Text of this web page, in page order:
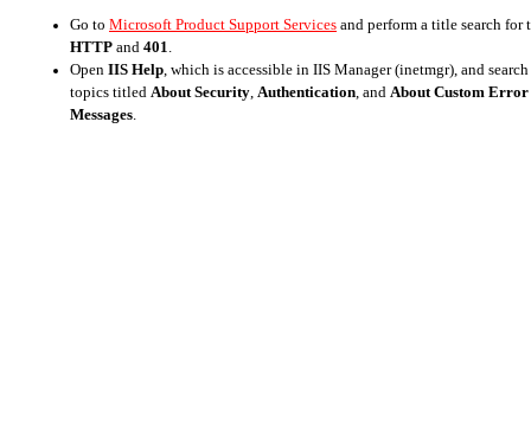
Go to Microsoft Product Support Services and perform a title search for
HTTP and 401
Open IIS Help , which is accessible in IIS Manager (inetmgr), and
topics titled About Security Authentication , and About Custom Error
Messages